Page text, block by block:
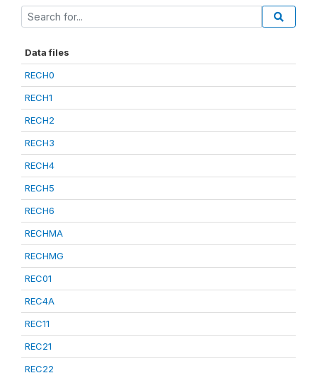
Data files
RECH0
RECH1
RECH2
RECH3
RECH4
RECH5
RECH6
RECHMA
RECHMG
REC01
REC4A
REC11
REC21
REC22